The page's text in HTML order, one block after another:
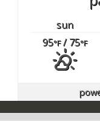
sun
95°F/ 75°F